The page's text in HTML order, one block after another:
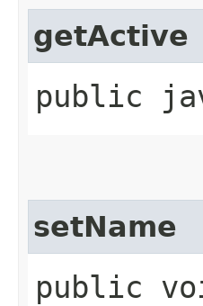
getActive
public
setName
public